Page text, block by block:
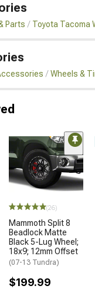
Parts Toyota Tacoma
Wheels &
(26)
Mammoth Split 8
Beadlock Matte
Black 5-Lug Wheel;
18x9; 12mm Offset
(07-13 Tundra)
$199.99